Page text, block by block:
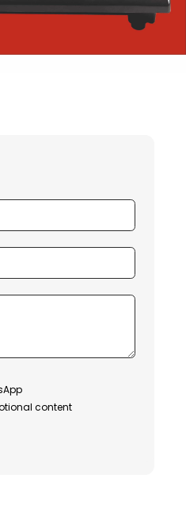
content